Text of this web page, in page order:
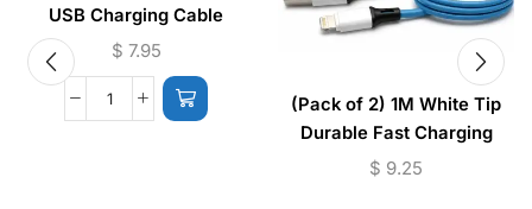
USB Charging Cable
$ 7.95
(Pack of 2) 1M White Tip
Durable Fast Charging
Cable USB to (Micro –
$ 9.25